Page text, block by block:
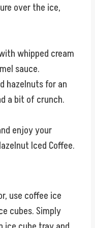
over the ice,
whipped cream
sauce.
hazelnuts for an
a bit of crunch.
enjoy your
Iced Coffee.
use coffee ice
cubes. Simply